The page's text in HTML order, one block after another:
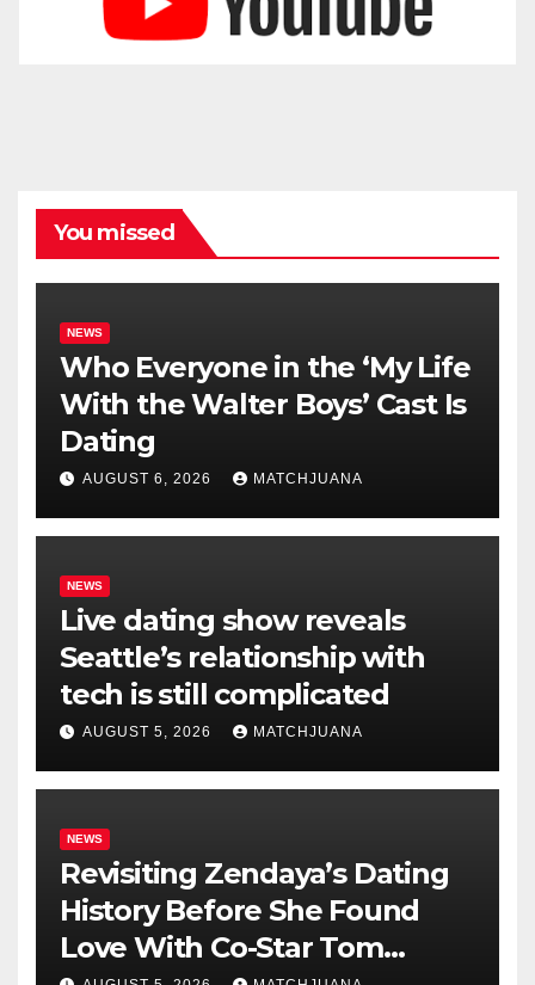
You missed
NEWS
Who Everyone in the ‘My Life
With the Walter Boys’ Cast Is
Dating
AUGUST 6, 2026 MATCHJUANA
NEWS
Live dating show reveals
Seattle’s relationship with
tech is still complicated
AUGUST 5, 2026 MATCHJUANA
NEWS
Revisiting Zendaya’s Dating
History Before She Found
Love With Co-Star Tom